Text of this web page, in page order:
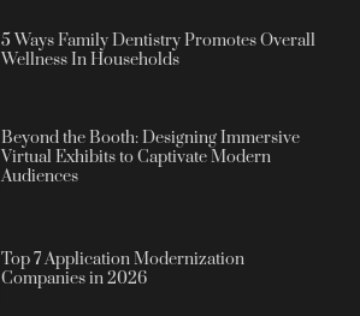
5 Ways Family Dentistry Promotes Overall
Wellness In Households
Beyond the Booth: Designing Immersive
Virtual Exhibits to Captivate Modern
Audiences
Top 7 Application Modernization
Companies in 2026